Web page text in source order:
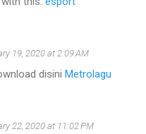
19, 2020 at 2:09 AM
disini Metrolagu
22, 2020 at 11:02 PM